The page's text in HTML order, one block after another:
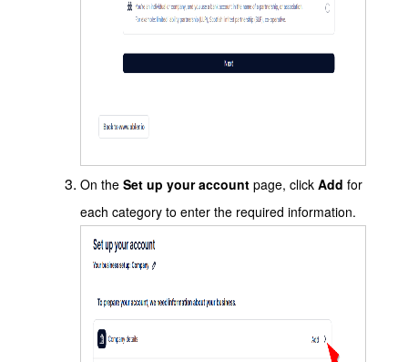
On the Set up your account page, click Add for
each category to enter the required information.